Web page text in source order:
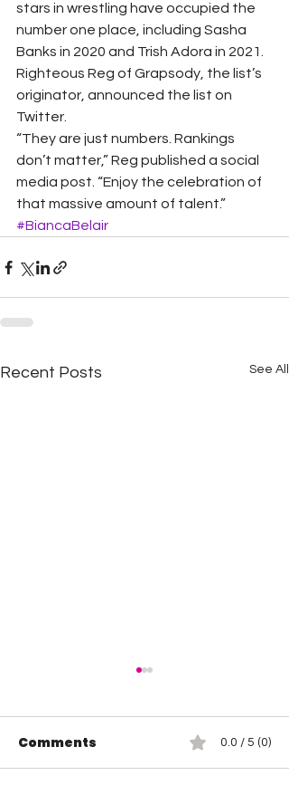
stars in wrestling have occupied the
number one place, including Sasha
Banks in 2020 and Trish Adora in 2021.
Righteous Reg of Grapsody, the list’s
originator, announced the list on
Twitter.
“They are just numbers. Rankings
don’t matter,” Reg published a social
media post. “Enjoy the celebration of
that massive amount of talent.”
#BiancaBelair
Recent Posts See All
Comments 0.0 / 5 (0)